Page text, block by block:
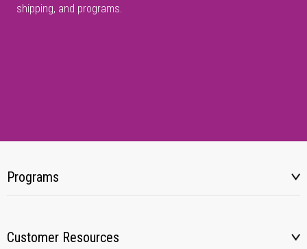
shipping, and programs.
Programs
Customer Resources